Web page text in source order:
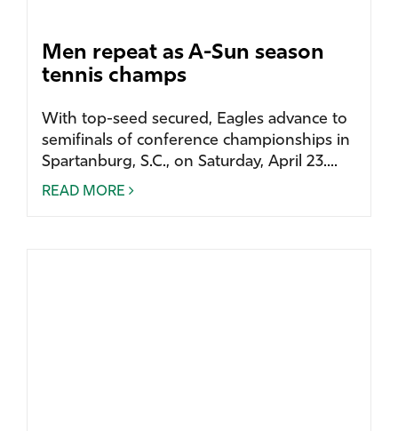
Men repeat as A-Sun season
tennis champs
With top-seed secured, Eagles advance to
semifinals of conference championships in
Spartanburg, S.C., on Saturday, April 23....
READ MORE